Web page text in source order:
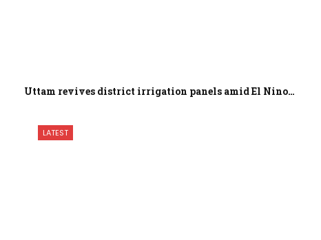
Uttam revives district irrigation panels amid El Nino…
LATEST